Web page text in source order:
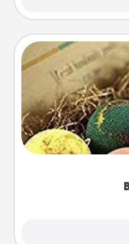
Bath bombs
person
moisturizer